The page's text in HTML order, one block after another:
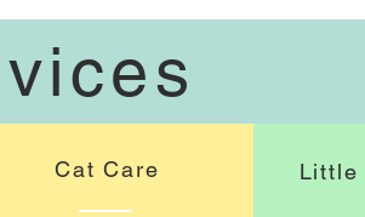
Cat Care Little